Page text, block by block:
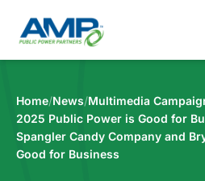
content
Home/News/Multimedia
2025 Public Power is Good for
Spangler Candy Company and
Good for Business